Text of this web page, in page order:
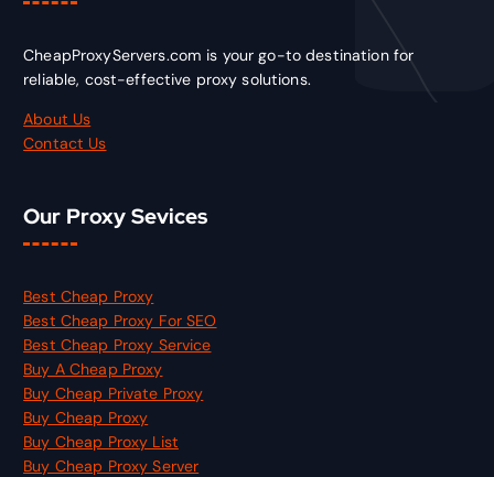
CheapProxyServers.com is your go-to destination for
reliable, cost-effective proxy solutions.
About Us
Contact Us
Our Proxy Sevices
Best Cheap Proxy
Best Cheap Proxy For SEO
Best Cheap Proxy Service
Buy A Cheap Proxy
Buy Cheap Private Proxy
Buy Cheap Proxy
Buy Cheap Proxy List
Buy Cheap Proxy Server